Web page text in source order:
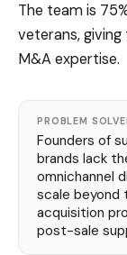
The team is
veterans,
M&A expertise.
PROBLEM
Founders of
brands lack
omnichannel
scale beyond
acquisition
post-sale